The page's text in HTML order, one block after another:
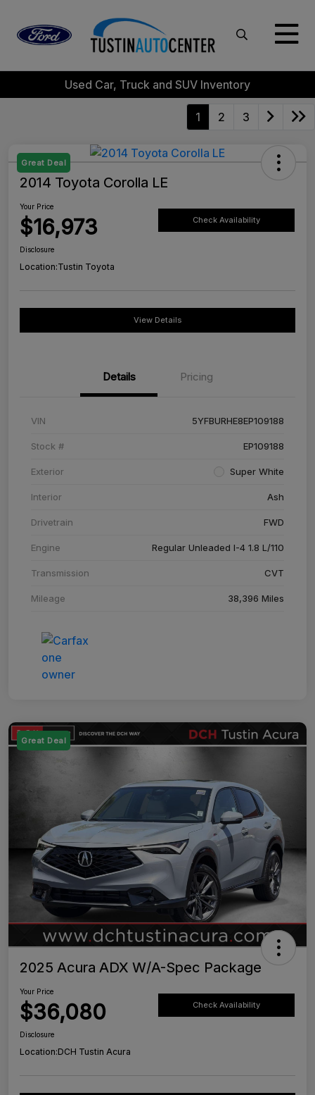
Used Car, Truck and SUV Inventory
1 2 3
Great Deal
2014 Toyota Corolla LE
Your Price
$16,973 Check Availability
Disclosure
Location:Tustin Toyota
View Details
Details Pricing
VIN 5YFBURHE8EP109188
Stock # EP109188
Exterior Super White
Interior Ash
Drivetrain FWD
Engine Regular Unleaded I-4 1.8 L/110
Transmission CVT
Mileage 38,396 Miles
Great Deal
2025 Acura ADX W/A-Spec Package
Your Price
$36,080 Check Availability
Disclosure
Location:DCH Tustin Acura